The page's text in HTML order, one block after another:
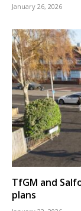
January 26, 2026
TfGM and
plans